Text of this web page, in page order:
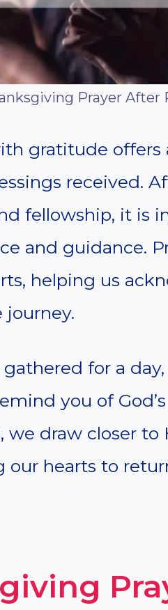
Prayer After
gratitude
received.
fellowship, it is
and guidance.
helping us
journey.
for a
you of
we draw closer
our hearts to